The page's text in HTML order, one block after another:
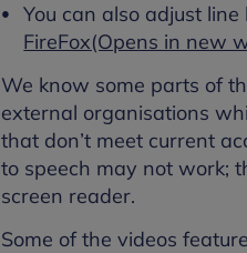
You can also adjust
FireFox(Opens in new
We know some parts of
external organisations
that don’t meet current
to speech may not work;
screen reader.
Some of the videos